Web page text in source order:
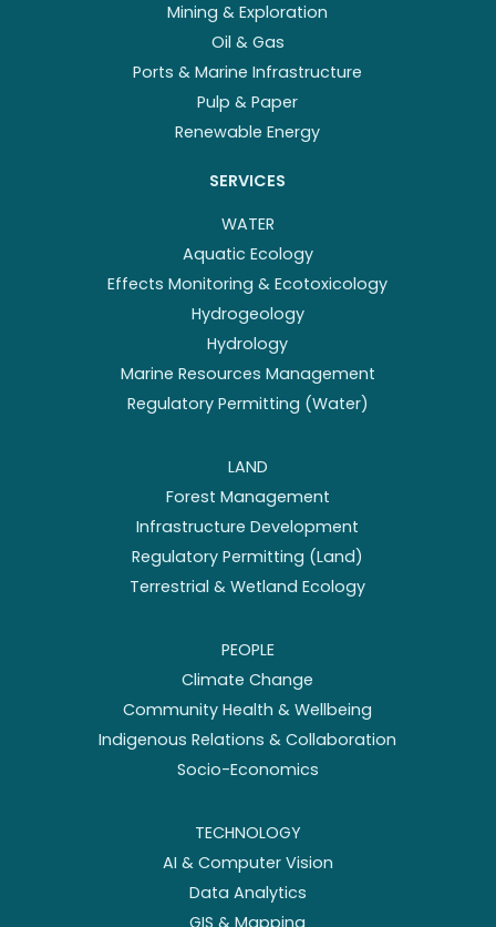
Mining & Exploration
Oil & Gas
Ports & Marine Infrastructure
Pulp & Paper
Renewable Energy
SERVICES
WATER
Aquatic Ecology
Effects Monitoring & Ecotoxicology
Hydrogeology
Hydrology
Marine Resources Management
Regulatory Permitting (Water)
LAND
Forest Management
Infrastructure Development
Regulatory Permitting (Land)
Terrestrial & Wetland Ecology
PEOPLE
Climate Change
Community Health & Wellbeing
Indigenous Relations & Collaboration
Socio-Economics
TECHNOLOGY
AI & Computer Vision
Data Analytics